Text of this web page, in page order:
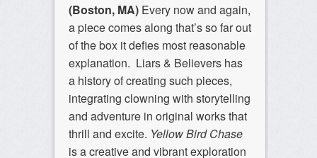
(Boston, MA)Every now and again,
a piece comes along that’s so far out
of the box it defies most reasonable
explanation. Liars & Believers has
a history of creating such pieces,
integrating clowning with storytelling
and adventure in original works that
thrill and excite. Yellow Bird Chase
is a creative and vibrant exploration